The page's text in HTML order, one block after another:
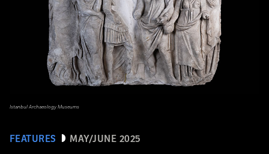
FEATURES MAY/JUNE 2025
Istanbul Archaeology Museums